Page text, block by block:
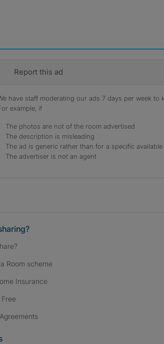
Report this ad
have staff moderating our ads 7 days per week
example, if
The photos are not of the room advertised
The description is misleading
The ad is generic rather than for a specific
The advertiser is not an agent
Room scheme
Insurance